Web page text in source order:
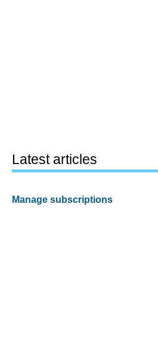
Latest articles
Manage subscriptions